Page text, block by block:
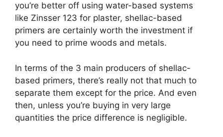
you’re better off using water-based systems
like Zinsser 123 for plaster, shellac-based
primers are certainly worth the investment if
you need to prime woods and metals.
In terms of the 3 main producers of shellac-
based primers, there’s really not that much to
separate them except for the price. And even
then, unless you’re buying in very large
quantities the price difference is negligible.